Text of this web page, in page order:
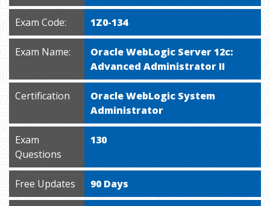
Exam Code: 1Z0-134
Exam Name:
Oracle WebLogic Server 12c:
Advanced Administrator II
Certification
Oracle WebLogic System
Administrator
Exam
Questions
130
Free Updates 90 Days